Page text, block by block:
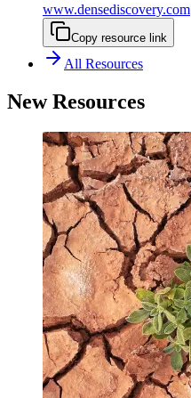
www.densediscovery.com
Copy resource link
All Resources
New Resources